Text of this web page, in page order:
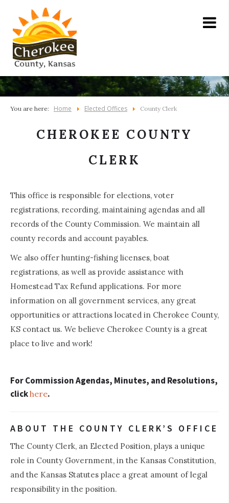
You are here: Home Elected Offices County Clerk
CHEROKEE COUNTY
CLERK
This office is responsible for elections, voter
registrations, recording, maintaining agendas and all
records of the County Commission. We maintain all
county records and account payables.
We also offer hunting-fishing licenses, boat
registrations, as well as provide assistance with
Homestead Tax Refund applications. For more
information on all government services, any great
opportunities or attractions located in Cherokee County,
KS contact us. We believe Cherokee County is a great
place to live and work!
For Commission Agendas, Minutes, and Resolutions,
clickhere.
ABOUT THE COUNTY CLERK’S OFFICE
The County Clerk, an Elected Position, plays a unique
role in County Government, in the Kansas Constitution,
and the Kansas Statutes place a great amount of legal
responsibility in the position.